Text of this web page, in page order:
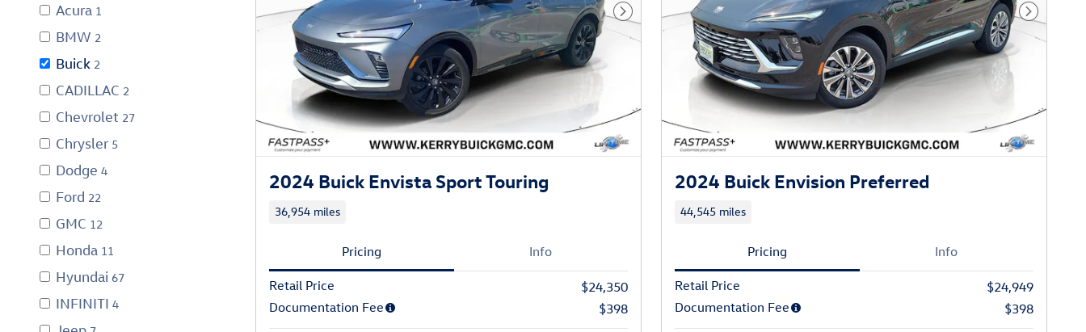
Acura 1
BMW 2
Buick 2
CADILLAC 2
Chevrolet 27
Chrysler 5
Dodge 4
Ford 22
GMC 12
Honda 11
Hyundai 67
INFINITI 4
Next Photo
2024 Buick Envista Sport Touring
36,954 miles
Pricing Info
Retail Price
$24,350
Documentation Fee
$398
Next
2024 Buick Envision Preferred
44,545 miles
Pricing Info
Retail Price
$24,949
Documentation Fee
$398